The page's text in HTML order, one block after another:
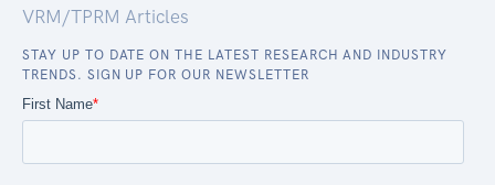
VRM/TPRM Articles
STAY UP TO DATE ON THE LATEST RESEARCH AND INDUSTRY
TRENDS. SIGN UP FOR OUR NEWSLETTER